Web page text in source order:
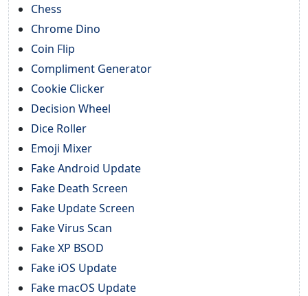
Chess
Chrome Dino
Coin Flip
Compliment Generator
Cookie Clicker
Decision Wheel
Dice Roller
Emoji Mixer
Fake Android Update
Fake Death Screen
Fake Update Screen
Fake Virus Scan
Fake XP BSOD
Fake iOS Update
Fake macOS Update